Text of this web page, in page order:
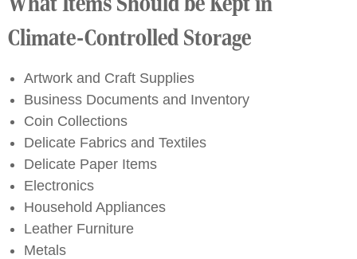
Climate-Controlled Storage
Artwork and Craft Supplies
Business Documents and Inventory
Coin Collections
Delicate Fabrics and Textiles
Delicate Paper Items
Electronics
Household Appliances
Leather Furniture
Metals